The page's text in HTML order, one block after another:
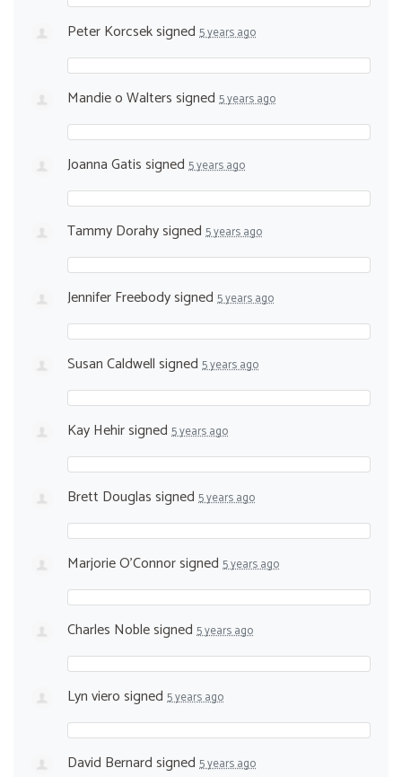
Peter Korcseksigned 5 years ago
Mandie o Walterssigned 5 years ago
Joanna Gatissigned 5 years ago
Tammy Dorahysigned 5 years ago
Jennifer Freebodysigned 5 years ago
Susan Caldwellsigned 5 years ago
Kay Hehirsigned 5 years ago
Brett Douglassigned 5 years ago
Marjorie O'Connorsigned 5 years ago
Charles Noblesigned 5 years ago
Lyn vierosigned 5 years ago
David Bernardsigned 5 years ago